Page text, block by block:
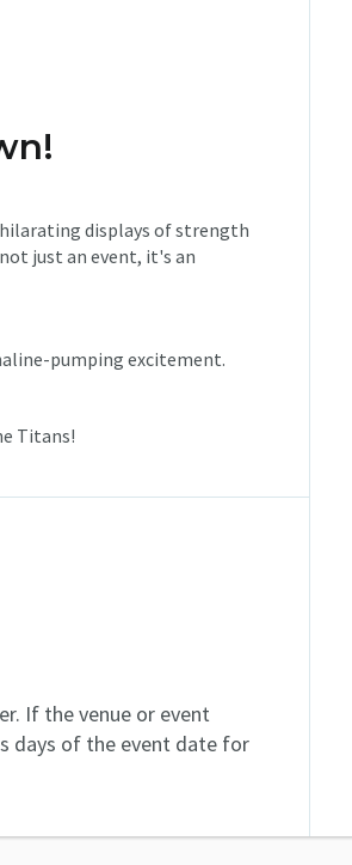
displays of strength
just an event, it's an
pumping excitement.
Titans!
If the venue or event
days of the event date for